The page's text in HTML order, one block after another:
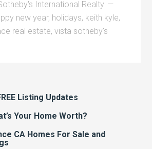
International Realty
new year, holidays, keith kyle,
real estate,vista sotheby's
Listing Updates
Your Home Worth?
CA Homes For Sale and